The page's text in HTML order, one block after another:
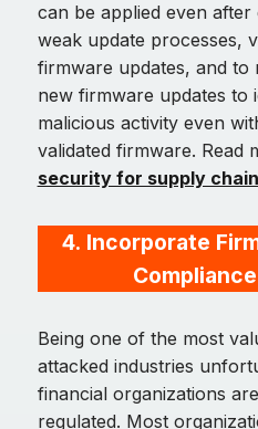
can be applied even
weak update processes,
firmware updates, and
new firmware updates to
malicious activity even
validated firmware. Read
security for supply
4. Incorporate
Being one of the most
attacked industries
financial organizations
regulated. Most